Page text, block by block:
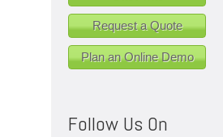
Request a Quote
Plan an Online Demo
Follow Us On